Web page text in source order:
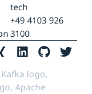
tech
+49 4103 926
3100
logo,
Apache